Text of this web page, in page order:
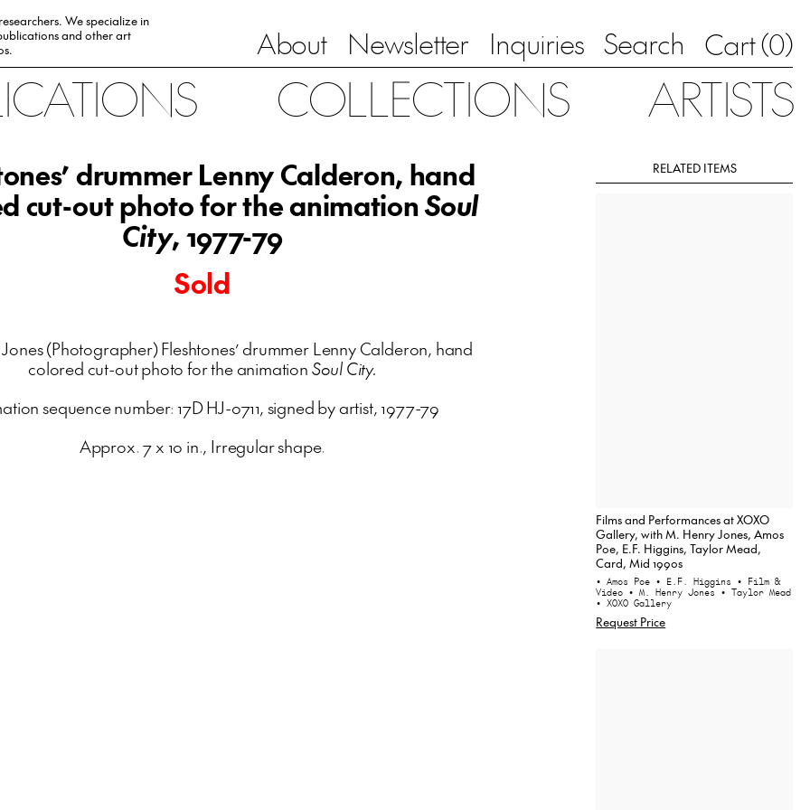
We specialize in
and other art
About Newsletter Inquiries Search Cart (0)
COLLECTIONS ARTISTS
drummer Lenny Calderon, hand
cut-out photo for the animationSoul
City, 1977-79
Sold
(Photographer) Fleshtones’ drummer Lenny Calderon, hand
colored cut-out photo for the animation Soul City.
sequence number: 17D HJ-0711, signed by artist, 1977-79
Approx. 7 x 10 in., Irregular shape.
RELATED ITEMS
Films and Performances at XOXO
Gallery, with M. Henry Jones, Amos
Poe, E.F. Higgins, Taylor Mead,
Card, Mid 1990s
• Amos Poe • E.F. Higgins • Film &
Video • M. Henry Jones • Taylor Mead
• XOXO Gallery
Request Price